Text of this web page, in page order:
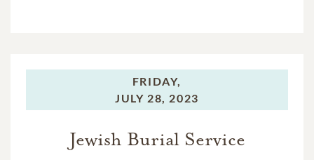
FRIDAY,
JULY 28, 2023
Jewish Burial Service